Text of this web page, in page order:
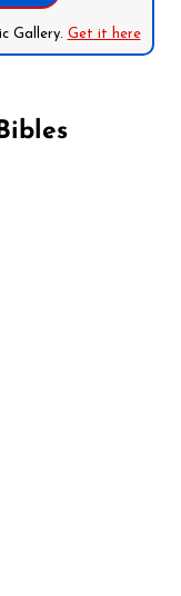
Gallery. Get it here